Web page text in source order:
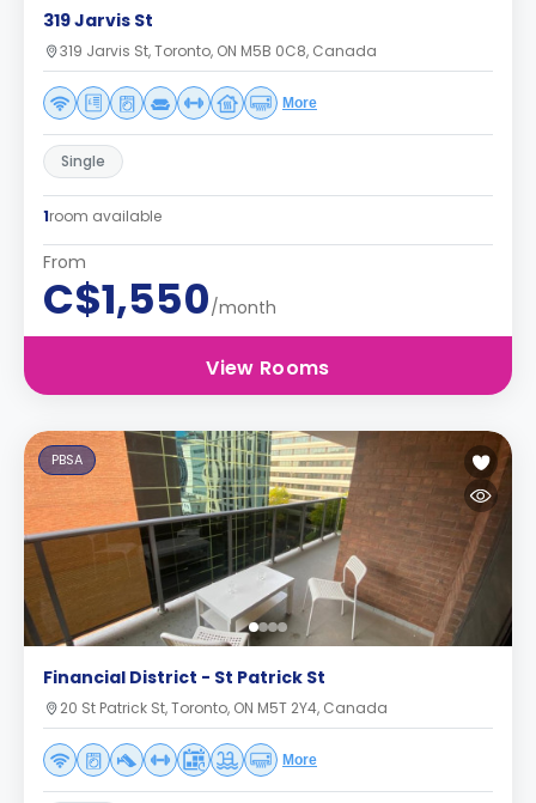
319 Jarvis St
319 Jarvis St, Toronto, ON M5B 0C8, Canada
More
Single
1room available
From
C$1,550/month
View Rooms
PBSA
Financial District - St Patrick St
20 St Patrick St, Toronto, ON M5T 2Y4, Canada
More